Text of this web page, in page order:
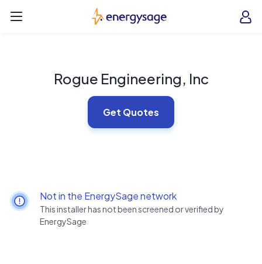
EnergySage
Rogue Engineering, Inc
Get Quotes
Not in the EnergySage network
This installer has not been screened or verified by
EnergySage